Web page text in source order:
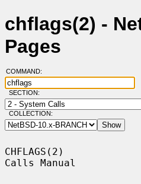
chflags(2) -
Pages
COMMAND:
SECTION:
COLLECTION:
CHFLAGS(2)
Calls Manual